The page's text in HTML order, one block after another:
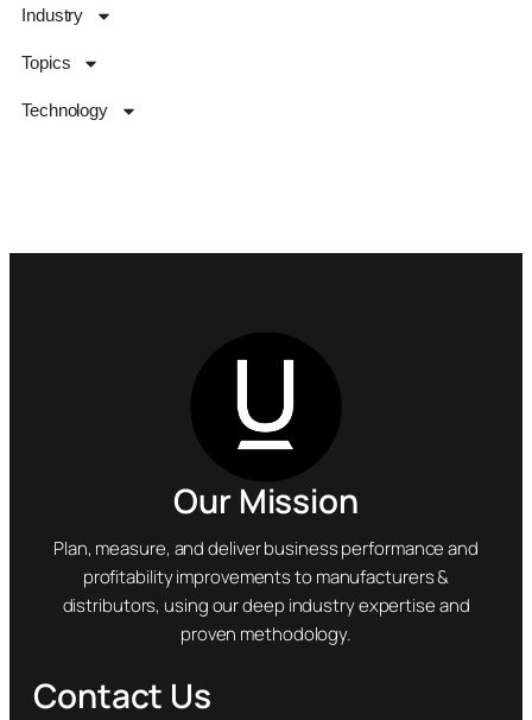
Industry
Topics
Technology
Our Mission
Plan, measure, and deliver business performance and
profitability improvements to manufacturers &
distributors, using our deep industry expertise and
proven methodology.
Contact Us